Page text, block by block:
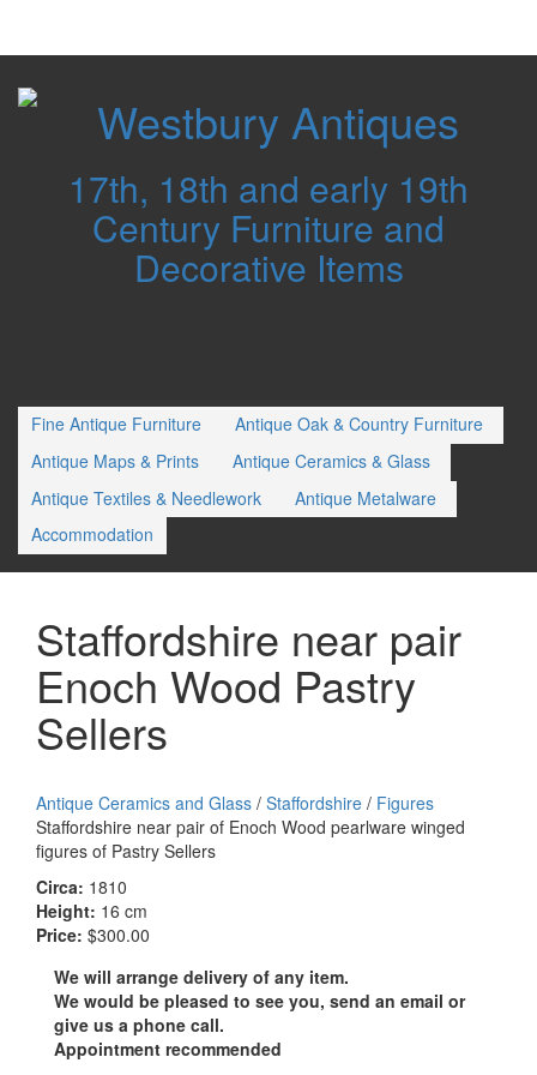
Westbury Antiques
17th, 18th and early 19th
Century Furniture and
Decorative Items
Fine Antique Furniture
Antique Oak & Country Furniture
Antique Maps & Prints
Antique Ceramics & Glass
Antique Textiles & Needlework
Antique Metalware
Accommodation
Staffordshire near pair
Enoch Wood Pastry
Sellers
Antique Ceramics and Glass / Staffordshire / Figures
Staffordshire near pair of Enoch Wood pearlware winged
figures of Pastry Sellers
Circa: 1810
Height: 16 cm
Price: $300.00
We will arrange delivery of any item.
We would be pleased to see you, send an email or
give us a phone call.
Appointment recommended